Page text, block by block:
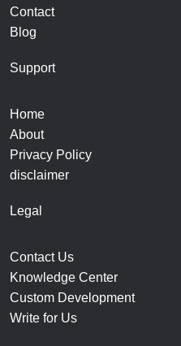
Contact
Blog
Support
Home
About
Privacy Policy
disclaimer
Legal
Contact Us
Knowledge Center
Custom Development
Write for Us